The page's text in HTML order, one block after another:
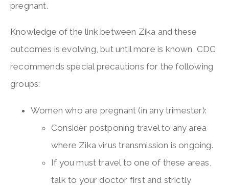
pregnant.
Knowledge of the link between Zika and these
outcomes is evolving, but until more is known, CDC
recommends special precautions for the following
groups:
Women who are pregnant (in any trimester):
Consider postponing travel to any area
where Zika virus transmission is ongoing.
If you must travel to one of these areas,
talk to your doctor first and strictly